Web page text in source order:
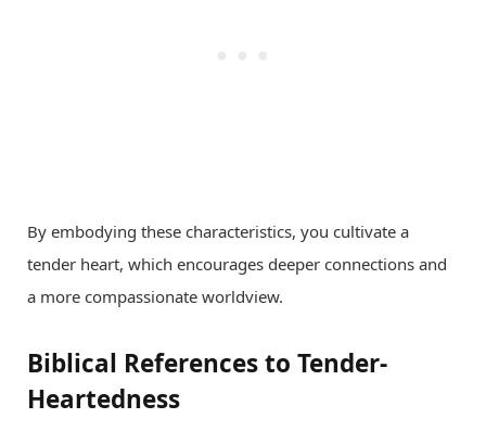
By embodying these characteristics, you cultivate a
tender heart, which encourages deeper connections and
a more compassionate worldview.
Biblical References to Tender-
Heartedness